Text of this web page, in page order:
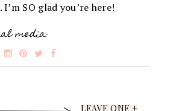
SO glad you’re here!
media:
LEAVE ONE +